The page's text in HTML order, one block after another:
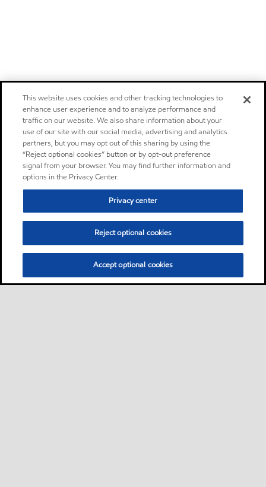
This website uses cookies and other tracking technologies to
enhance user experience and to analyze performance and
traffic on our website. We also share information about your
use of our site with our social media, advertising and analytics
partners, but you may opt out of this sharing by using the
“Reject optional cookies” button or by opt-out preference
signal from your browser. You may find further information and
options in the Privacy Center.
Privacy center
Reject optional cookies
Accept optional cookies